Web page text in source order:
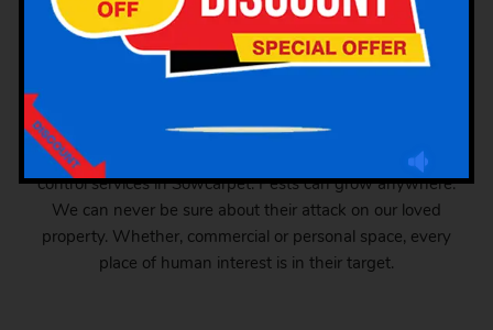
GSK Pest Control is your final place for industrial pest
control services in Sowcarpet. Pests can grow anywhere.
We can never be sure about their attack on our loved
property. Whether, commercial or personal space, every
place of human interest is in their target.